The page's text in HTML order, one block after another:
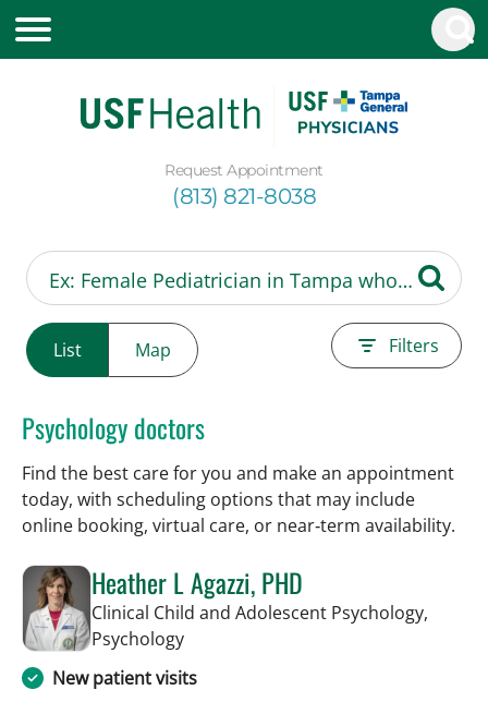
Request Appointment
(813) 821-8038
List Map Filters
Psychology doctors
Find the best care for you and make an appointment
today, with scheduling options that may include
online booking, virtual care, or near‑term availability.
Heather L Agazzi, PHD
Clinical Child and Adolescent Psychology,
Psychologyin Tampa, FL
New patient visits